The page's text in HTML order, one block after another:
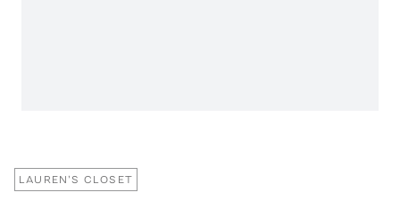
LAUREN'S CLOSET